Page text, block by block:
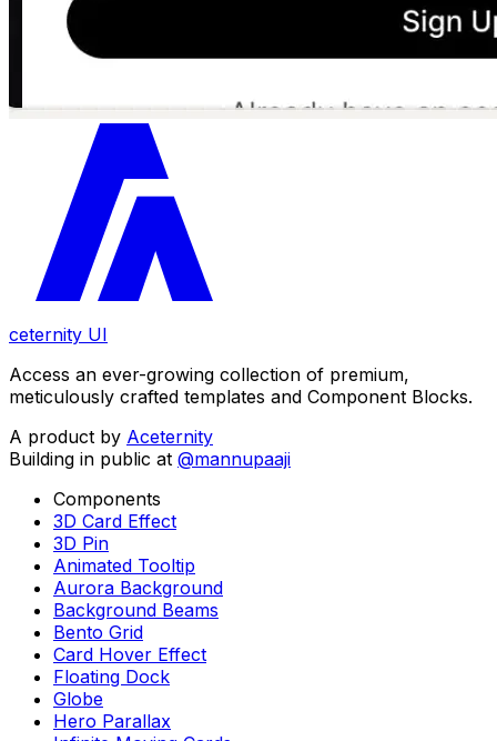
ceternity UI
Access an ever-growing collection of premium,
meticulously crafted templates and Component Blocks.
A product by Aceternity
Building in public at @mannupaaji
Components
3D Card Effect
3D Pin
Animated Tooltip
Aurora Background
Background Beams
Bento Grid
Card Hover Effect
Floating Dock
Globe
Hero Parallax